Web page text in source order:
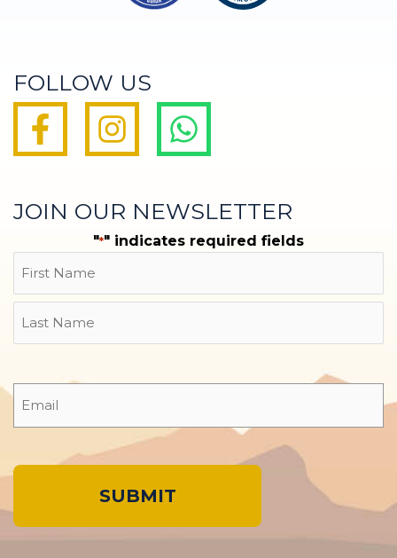
FOLLOW US
JOIN OUR NEWSLETTER
"*" indicates required fields
First